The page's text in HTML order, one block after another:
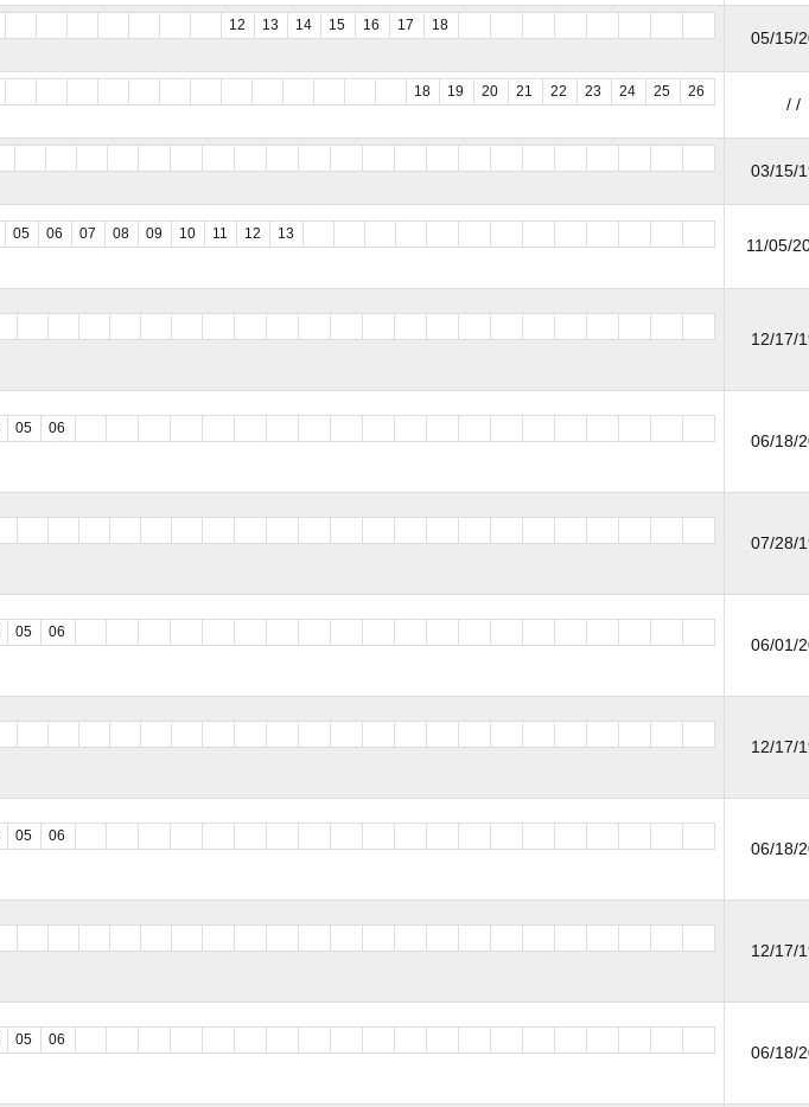
12 13 14 15 16 17 18
05/15/
18 19 20 21 22 23 24 25 26
/ /
03/15/
05 06 07 08 09 10 11 12 13
11/05/
12/17/
05 06
06/18/
07/28/
05 06
06/01/
12/17/
05 06
06/18/
12/17/
05 06
06/18/